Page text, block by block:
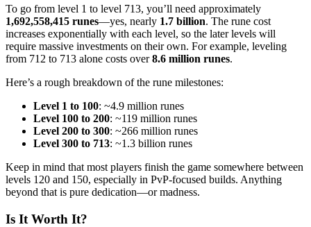
To go from level 1 to level 713, you’ll need approximately
1,692,558,415 runes—yes, nearly 1.7 billion. The rune cost
increases exponentially with each level, so the later levels will
require massive investments on their own. For example, leveling
from 712 to 713 alone costs over8.6 million runes.
Here’s a rough breakdown of the rune milestones:
Level 1 to 100: ~4.9 million runes
Level 100 to 200: ~119 million runes
Level 200 to 300: ~266 million runes
Level 300 to 713: ~1.3 billion runes
Keep in mind that most players finish the game somewhere between
levels 120 and 150, especially in PvP-focused builds. Anything
beyond that is pure dedication—or madness.
Is It Worth It?